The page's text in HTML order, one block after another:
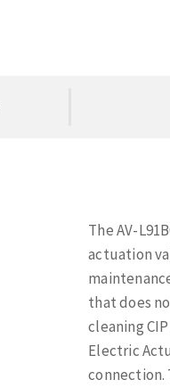
The AV-
actuation
that does
cleaning
Electric
connection.